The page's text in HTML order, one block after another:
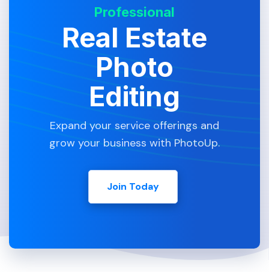
Professional
Real Estate
Photo
Editing
Expand your service offerings and
grow your business with PhotoUp.
Join Today